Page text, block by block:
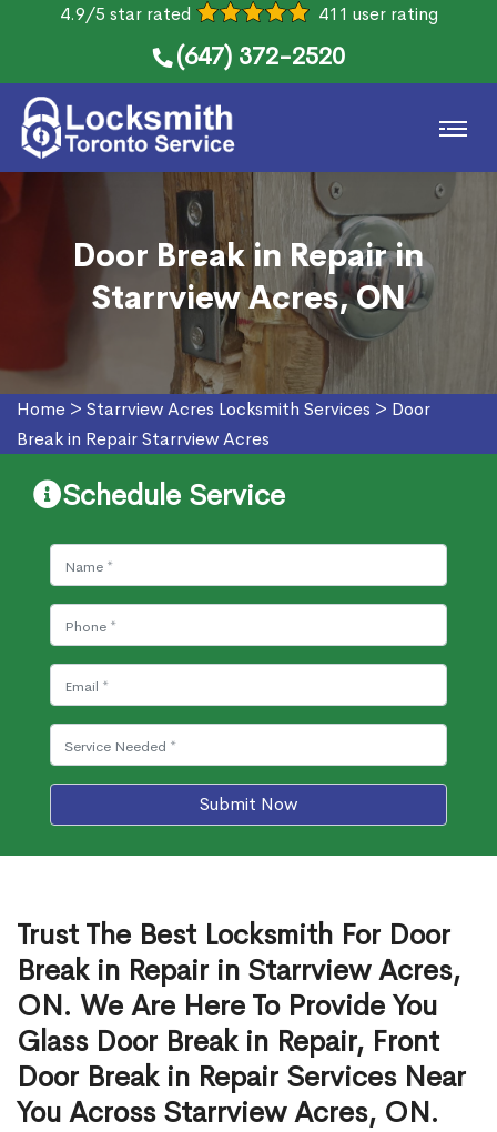
4.9/5 star rated 411 user rating
(647) 372-2520
Door Break in Repair in
Starrview Acres, ON
Home > Starrview Acres Locksmith Services > Door
Break in Repair Starrview Acres
Schedule Service
Submit Now
Trust The Best Locksmith For Door
Break in Repair in Starrview Acres,
ON. We Are Here To Provide You
Glass Door Break in Repair, Front
Door Break in Repair Services Near
You Across Starrview Acres, ON.